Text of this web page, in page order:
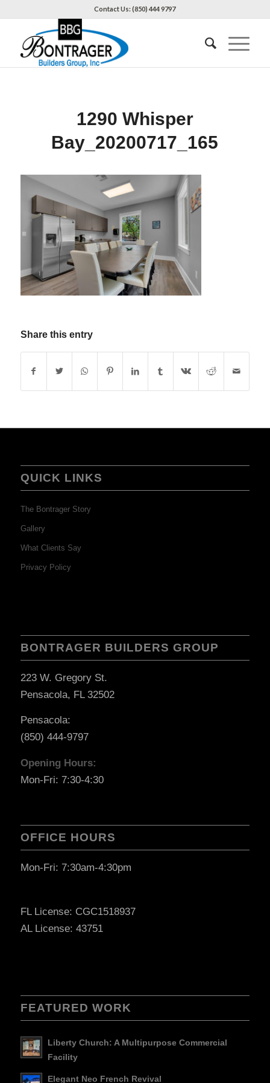
Contact Us: (850) 444 9797
1290 Whisper
Bay_20200717_165
Share this entry
QUICK LINKS
The Bontrager Story
Gallery
What Clients Say
Privacy Policy
BONTRAGER BUILDERS GROUP
223 W. Gregory St.
Pensacola, FL 32502
Pensacola:
(850) 444-9797
Opening Hours:
Mon-Fri: 7:30-4:30
OFFICE HOURS
Mon-Fri: 7:30am-4:30pm
FL License: CGC1518937
AL License: 43751
FEATURED WORK
Liberty Church: A Multipurpose Commercial
Facility
Elegant Neo French Revival